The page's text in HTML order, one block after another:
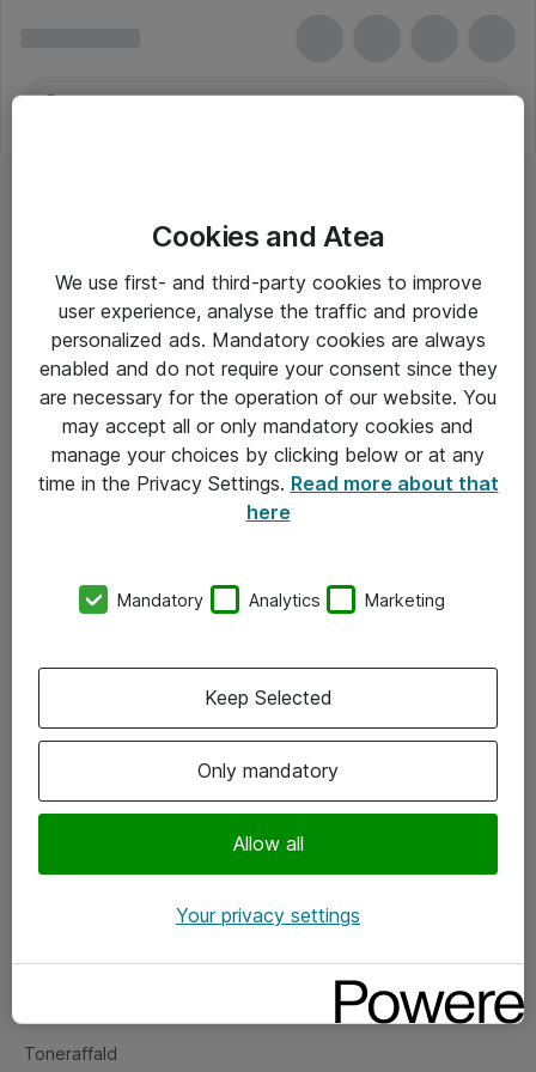
Tovejs radioer med kort rækkevidde
Alle priser er eksklusiv moms
Om Atea
Vore forretningsområder
Om eShop
Salgs- og leveringsbetingelser
Fejlmelding
Toneraffald
Cookies and Atea
We use first- and third-party cookies to improve
user experience, analyse the traffic and provide
personalized ads. Mandatory cookies are always
enabled and do not require your consent since they
are necessary for the operation of our website. You
may accept all or only mandatory cookies and
manage your choices by clicking below or at any
time in the Privacy Settings. Read more about that
here
Mandatory Analytics Marketing
Only mandatory
Allow all
Keep Selected
Your privacy settings